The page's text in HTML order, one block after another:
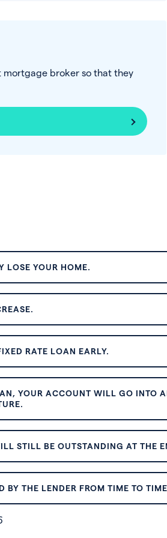
mortgage broker so that they
LOSE YOUR HOME.
RATE LOAN EARLY.
YOUR ACCOUNT WILL GO INTO
STILL BE OUTSTANDING AT THE
THE LENDER FROM TIME TO